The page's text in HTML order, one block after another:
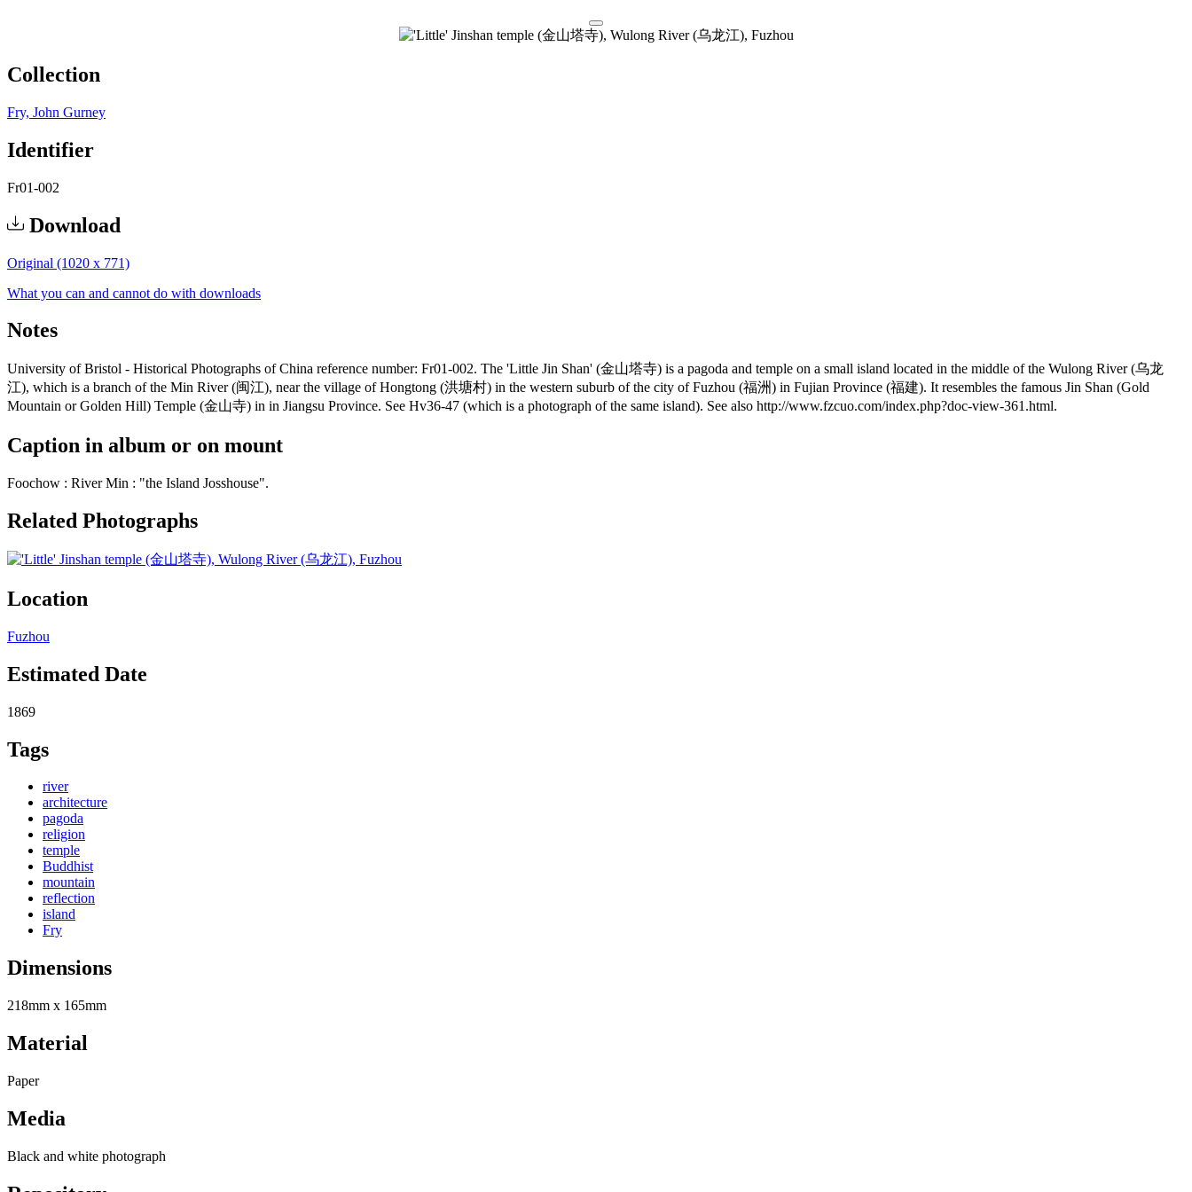
Collection
Fry, John Gurney
Identifier
Fr01-002
Download
Original (1020 x 771)
What you can and cannot do with downloads
Notes
University of Bristol - Historical Photographs of China reference number: Fr01-002. The 'Little Jin Shan' (金山塔寺) is a pagoda and temple on a small island located in the middle of the Wulong River (乌龙
江), which is a branch of the Min River (闽江), near the village of Hongtong (洪塘村) in the western suburb of the city of Fuzhou (福洲) in Fujian Province (福建). It resembles the famous Jin Shan (Gold
Mountain or Golden Hill) Temple (金山寺) in in Jiangsu Province. See Hv36-47 (which is a photograph of the same island). See also http://www.fzcuo.com/index.php?doc-view-361.html.
Caption in album or on mount
Foochow : River Min : "the Island Josshouse".
Related Photographs
Location
Fuzhou
Estimated Date
1869
Tags
river
architecture
pagoda
religion
temple
Buddhist
mountain
reflection
island
Fry
Dimensions
218mm x 165mm
Material
Paper
Media
Black and white photograph